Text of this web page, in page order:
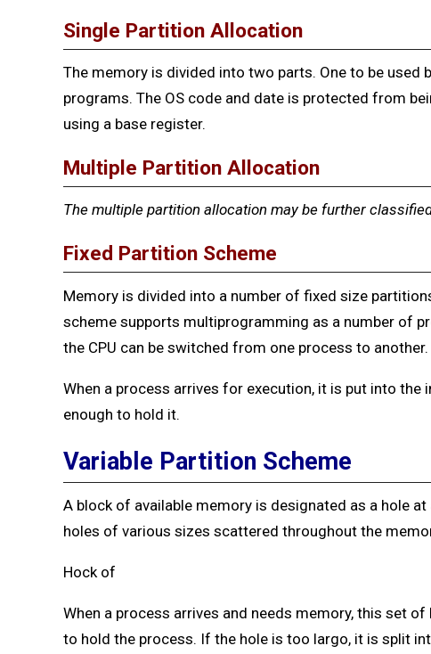
Single Partition Allocation
The memory is divided into two parts. One to be used
programs. The OS code and date is protected from
using a base register.
Multiple Partition Allocation
The multiple partition allocation may be further
Fixed Partition Scheme
Memory is divided into a number of fixed size
scheme supports multiprogramming as a number of
the CPU can be switched from one process to another.
When a process arrives for execution, it is put into
enough to hold it.
Variable Partition Scheme
A block of available memory is designated as a hole
holes of various sizes scattered throughout the
Hock of
When a process arrives and needs memory, this set
to hold the process. If the hole is too largo, it is split